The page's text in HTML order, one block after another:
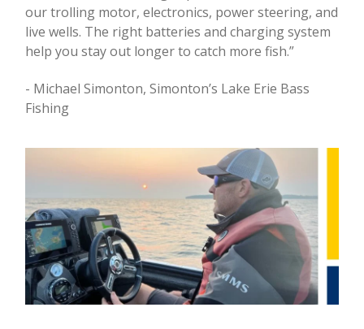
our trolling motor, electronics, power steering, and
live wells. The right batteries and charging system
help you stay out longer to catch more fish.”
- Michael Simonton, Simonton’s Lake Erie Bass
Fishing